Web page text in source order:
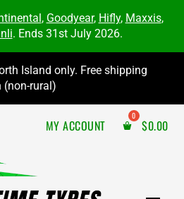
, Goodyear, Hifly, Maxxis,
. Ends 31st July 2026.
Island only. Free shipping
(non-rural)
MY ACCOUNT $0.00